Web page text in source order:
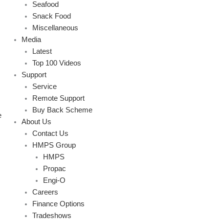
Seafood
Snack Food
Miscellaneous
Media
Latest
Top 100 Videos
Support
Service
Remote Support
Buy Back Scheme
About Us
Contact Us
HMPS Group
HMPS
Propac
Engi-O
Careers
Finance Options
Tradeshows